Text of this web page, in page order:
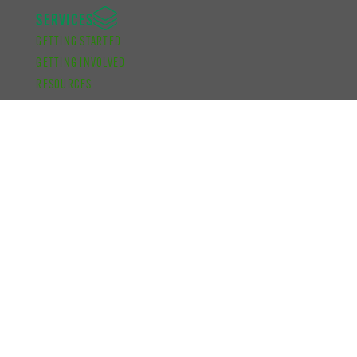
SERVICES
GETTING STARTED
GETTING INVOLVED
RESOURCES